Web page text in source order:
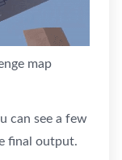
map
can see a few
final output.